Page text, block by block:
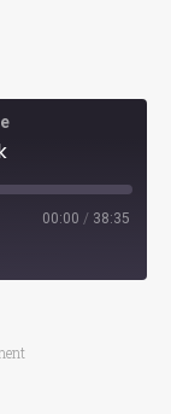
00:00 / 38:35